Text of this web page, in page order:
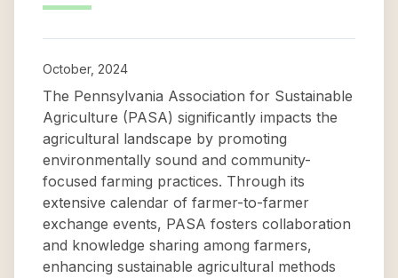
October, 2024
The Pennsylvania Association for Sustainable
Agriculture (PASA) significantly impacts the
agricultural landscape by promoting
environmentally sound and community-
focused farming practices. Through its
extensive calendar of farmer-to-farmer
exchange events, PASA fosters collaboration
and knowledge sharing among farmers,
enhancing sustainable agricultural methods